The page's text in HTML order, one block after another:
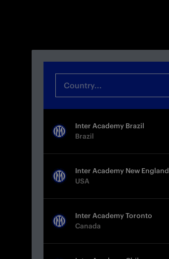
Inter Academy Brazil
Brazil
Inter Academy New England
USA
Inter Academy Toronto
Canada